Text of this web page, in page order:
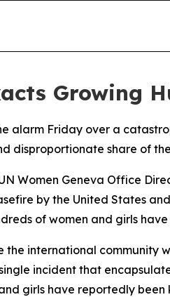
Growing
alarm Friday over a
disproportionate share of
Women Geneva Office
by the United States
of women and girls
international community
incident that
girls have reportedly been